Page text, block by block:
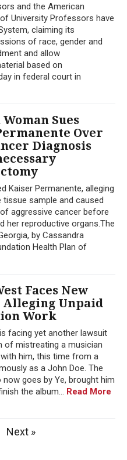
and the American
University Professors have
claiming its
of race, gender and
and allow
based on
in federal court in
Sues
Over
Diagnosis
Kaiser Permanente, alleging
sample and caused
aggressive cancer before
her reproductive organs.The
by Cassandra
Health Plan of
Faces New
Alleging Unpaid
Work
facing yet another lawsuit
of mistreating a musician
him, this time from a
as a John Doe. The
goes by Ye, brought him
the album... Read More
Next »